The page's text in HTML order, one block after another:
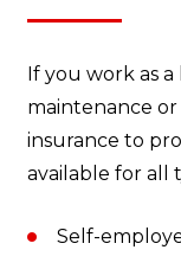
If you work as
maintenance
insurance to
available for all
Self-